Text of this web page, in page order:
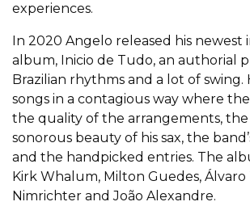
experiences.
In 2020 Angelo released his newest
album, Inicio de Tudo, an authorial
Brazilian rhythms and a lot of swing.
songs in a contagious way where
the quality of the arrangements, the
sonorous beauty of his sax, the
and the handpicked entries. The
Kirk Whalum, Milton Guedes, Álvaro
Nimrichter and João Alexandre.